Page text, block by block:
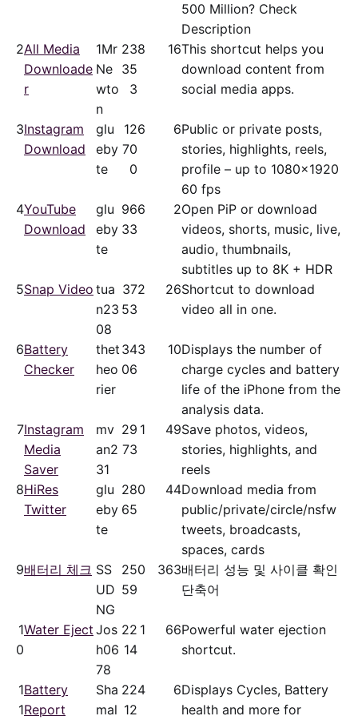
500 Million? Check
Description
2All Media
Downloade
r
1Mr
Ne
wto
n
23
35
3
8 16This shortcut helps you
download content from
social media apps.
3Instagram
Download
glu
eby
te
12
70
0
6 6Public or private posts,
stories, highlights, reels,
profile – up to 1080x1920
60 fps
4YouTube
Download
glu
eby
te
96
33
6 2Open PiP or download
videos, shorts, music, live,
audio, thumbnails,
subtitles up to 8K + HDR
5Snap Video tua
n23
08
37
53
2 26Shortcut to download
video all in one.
6Battery
Checker
thet
heo
rier
34
06
3 10Displays the number of
charge cycles and battery
life of the iPhone from the
analysis data.
7Instagram
Media
Saver
mv
an2
31
29
73
1 49Save photos, videos,
stories, highlights, and
reels
8HiRes
Twitter
glu
eby
te
28
65
0 44Download media from
public/​private/​circle/nsfw
tweets, broadcasts,
spaces, cards
9배터리 체크 SS
UD
NG
25
59
0 363배터리 성능 및 사이클 확인
단축어
1
0
Water Eject Jos
h06
78
22
14
1 66Powerful water ejection
shortcut.
1
1
Battery
Report
Sha
mal
22
12
4 6Displays Cycles, Battery
health and more for